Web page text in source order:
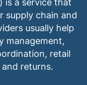
is a service that
supply chain and
usually help
management,
retail
returns.